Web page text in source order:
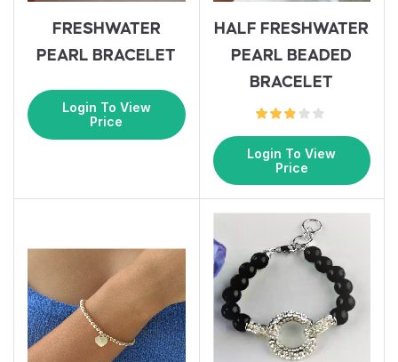
FRESHWATER
PEARL BRACELET
Login To View
Price
HALF FRESHWATER
PEARL BEADED
BRACELET
Login To View
Price